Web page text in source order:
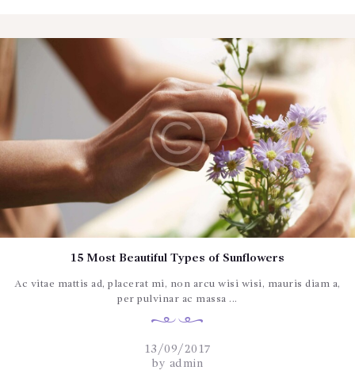
15 Most Beautiful Types of Sunflowers
Ac vitae mattis ad, placerat mi, non arcu wisi wisi, mauris diam a,
per pulvinar ac massa ...
13/09/2017
by admin